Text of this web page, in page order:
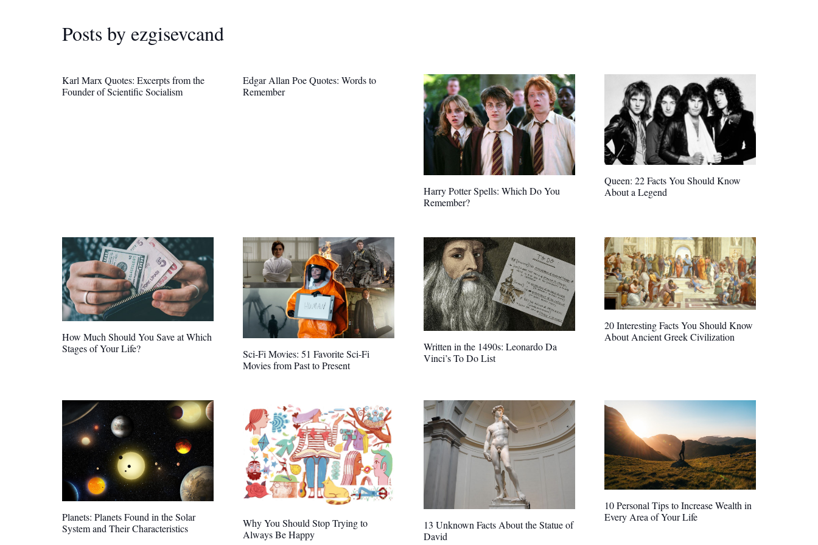
Posts by ezgisevcand
Karl Marx Quotes: Excerpts from the
Founder of Scientific Socialism
Edgar Allan Poe Quotes: Words to
Remember
Harry Potter Spells: Which Do You
Remember?
Queen: 22 Facts You Should Know
About a Legend
How Much Should You Save at Which
Stages of Your Life?
Sci-Fi Movies: 51 Favorite Sci-Fi
Movies from Past to Present
Written in the 1490s: Leonardo Da
Vinci’s To Do List
20 Interesting Facts You Should Know
About Ancient Greek Civilization
Planets: Planets Found in the Solar
System and Their Characteristics
Why You Should Stop Trying to
Always Be Happy
13 Unknown Facts About the Statue of
David
10 Personal Tips to Increase Wealth in
Every Area of Your Life